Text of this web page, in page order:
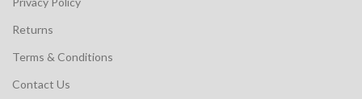
Returns
Terms & Conditions
Contact Us